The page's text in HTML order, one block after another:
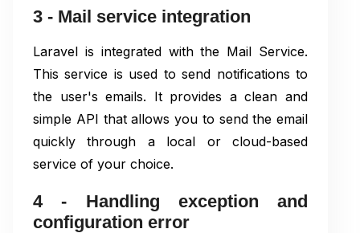
3 - Mail service integration
Laravel is integrated with the Mail Service.
This service is used to send notifications to
the user's emails. It provides a clean and
simple API that allows you to send the email
quickly through a local or cloud-based
service of your choice.
4 - Handling exception and
configuration error